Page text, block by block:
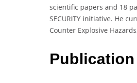
scientific papers and 18
SECURITY initiative. He
Counter Explosive